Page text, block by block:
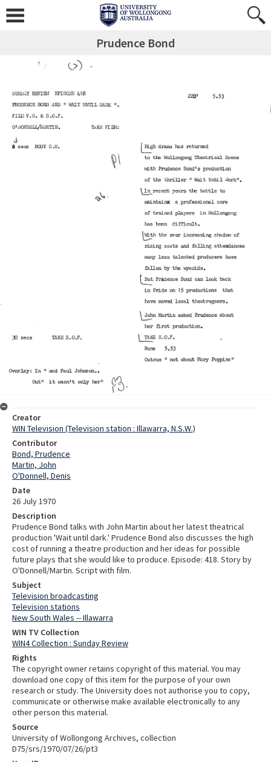
Prudence Bond
Creator
WIN Television (Television station : Illawarra, N.S.W.)
Contributor
Bond, Prudence
Martin, John
O'Donnell, Denis
Date
26 July 1970
Description
Prudence Bond talks with John Martin about her latest theatrical
production 'Wait until dark.' Prudence Bond also discusses the high
cost of running a theatre production and her ideas for possible
future plays that she would like to produce. Episode: 418. Story by
O'Donnell/Martin. Script with film.
Subject
Television broadcasting
Television stations
New South Wales -- Illawarra
WIN TV Collection
WIN4 Collection : Sunday Review
Rights
The copyright owner retains copyright of this material. You may
download one copy of this item for the purpose of your own
research or study. The University does not authorise you to copy,
communicate or otherwise make available electronically to any
other person this material.
Source
University of Wollongong Archives, collection
D75/srs/1970/07/26/pt3